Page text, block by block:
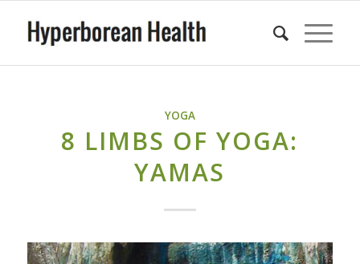
YOGA
8 LIMBS OF YOGA:
YAMAS